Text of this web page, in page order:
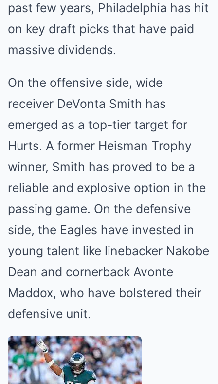
past few years, Philadelphia has hit
on key draft picks that have paid
massive dividends.
On the offensive side, wide
receiver DeVonta Smith has
emerged as a top-tier target for
Hurts. A former Heisman Trophy
winner, Smith has proved to be a
reliable and explosive option in the
passing game. On the defensive
side, the Eagles have invested in
young talent like linebacker Nakobe
Dean and cornerback Avonte
Maddox, who have bolstered their
defensive unit.